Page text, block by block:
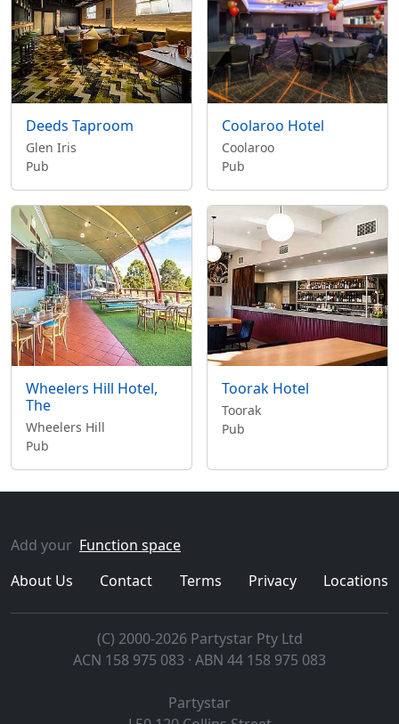
Deeds Taproom
Glen Iris
Pub
Coolaroo Hotel
Coolaroo
Pub
Wheelers Hill Hotel,
The
Wheelers Hill
Pub
Toorak Hotel
Toorak
Pub
Add your Function space
About Us
Contact Terms Privacy Locations
(C) 2000-2026 Partystar Pty Ltd
ACN 158 975 083 · ABN 44 158 975 083
Partystar